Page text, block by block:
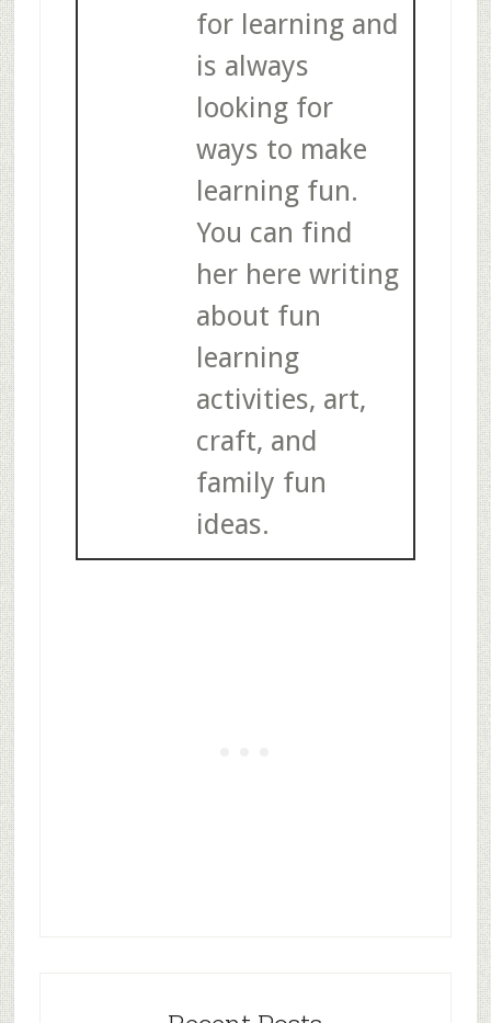
for learning and
is always
looking for
ways to make
learning fun.
You can find
her here writing
about fun
learning
activities, art,
craft, and
family fun
ideas.